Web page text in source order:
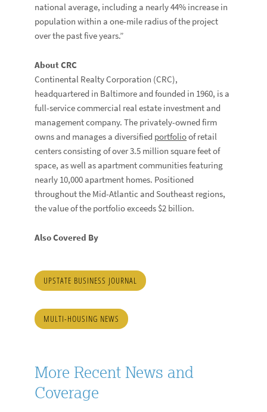
national average, including a nearly 44% increase in
population within a one-mile radius of the project
over the past five years.”
About CRC
Continental Realty Corporation (CRC),
headquartered in Baltimore and founded in 1960, is a
full-service commercial real estate investment and
management company. The privately-owned firm
owns and manages a diversified portfolioof retail
centers consisting of over 3.5 million square feet of
space, as well as apartment communities featuring
nearly 10,000 apartment homes. Positioned
throughout the Mid-Atlantic and Southeast regions,
the value of the portfolio exceeds $2 billion.
Also Covered By
UPSTATE BUSINESS JOURNAL
MULTI-HOUSING NEWS
More Recent News and
Coverage